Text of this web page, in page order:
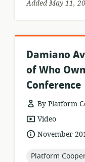
Added May 11,
Damiano
of Who
Conference
By Platform
resource
format:
Video
dateNovember
topic:
Platform